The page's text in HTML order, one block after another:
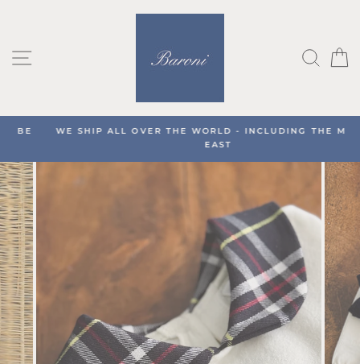
WE SHIP ALL OVER THE WORLD - INCLUDING THE MIDDLE